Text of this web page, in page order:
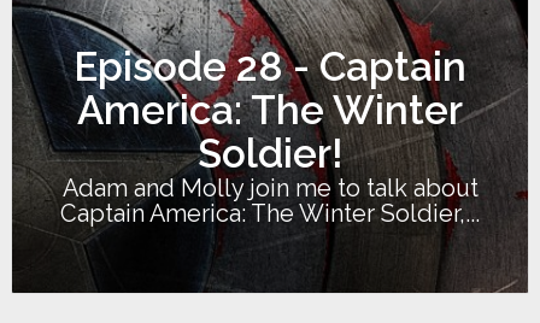
Episode 28 - Captain
America: The Winter
Soldier!
Adam and Molly join me to talk about
Captain America: The Winter Soldier,...